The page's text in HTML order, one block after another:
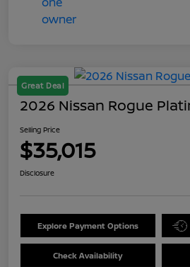
Great Deal
2026 Nissan Rogue
Selling Price
$35,015
Disclosure
Explore Payment Options
Check Availability